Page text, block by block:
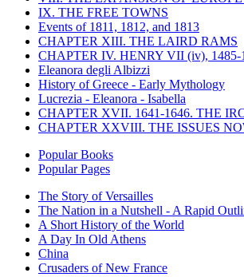
IX. THE FREE TOWNS
Events of 1811, 1812, and 1813
CHAPTER XIII. THE LAIRD RAMS
CHAPTER IV. HENRY VII (iv),
Eleanora degli Albizzi
History of Greece - Early Mythology
Lucrezia - Eleanora - Isabella
CHAPTER XVII. 1641-1646. THE
CHAPTER XXVIII. THE ISSUES
Popular Books
Popular Pages
The Story of Versailles
The Nation in a Nutshell - A Rapid
A Short History of the World
A Day In Old Athens
China
Crusaders of New France